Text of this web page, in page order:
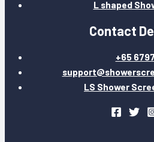
L shaped
Contact
+65
LS Shower